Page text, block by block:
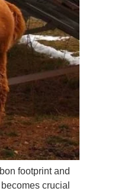
footprint and
crucial